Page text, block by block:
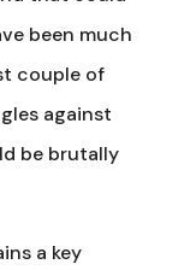
been much
couple of
against
be brutally
a key